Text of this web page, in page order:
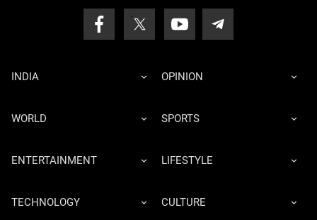
INDIA OPINION
WORLD SPORTS
ENTERTAINMENT LIFESTYLE
TECHNOLOGY CULTURE